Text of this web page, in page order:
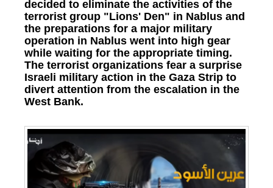
decided to eliminate the activities of the
terrorist group "Lions' Den" in Nablus and
the preparations for a major military
operation in Nablus went into high gear
while waiting for the appropriate timing.
The terrorist organizations fear a surprise
Israeli military action in the Gaza Strip to
divert attention from the escalation in the
West Bank.